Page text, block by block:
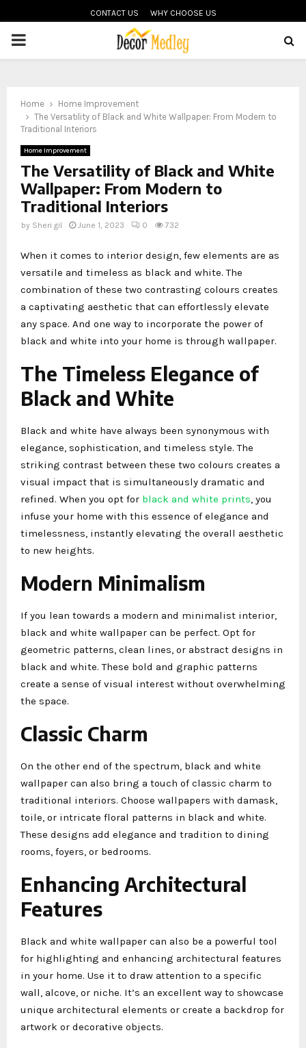
CONTACT US WHY CHOOSE US
PRIMARY
Home
Home Improvement
The Versatility of Black and White Wallpaper: From Modern to
Traditional Interiors
Home Improvement
The Versatility of Black and White
Wallpaper: From Modern to
Traditional Interiors
by Sheri gil June 1, 2023 0 732
When it comes to interior design, few elements are as
versatile and timeless as black and white. The
combination of these two contrasting colours creates
a captivating aesthetic that can effortlessly elevate
any space. And one way to incorporate the power of
black and white into your home is through wallpaper.
The Timeless Elegance of
Black and White
Black and white have always been synonymous with
elegance, sophistication, and timeless style. The
striking contrast between these two colours creates a
visual impact that is simultaneously dramatic and
refined. When you opt for black and white prints , you
infuse your home with this essence of elegance and
timelessness, instantly elevating the overall aesthetic
to new heights.
Modern Minimalism
If you lean towards a modern and minimalist interior,
black and white wallpaper can be perfect. Opt for
geometric patterns, clean lines, or abstract designs in
black and white. These bold and graphic patterns
create a sense of visual interest without overwhelming
the space.
Classic Charm
On the other end of the spectrum, black and white
wallpaper can also bring a touch of classic charm to
traditional interiors. Choose wallpapers with damask,
toile, or intricate floral patterns in black and white.
These designs add elegance and tradition to dining
rooms, foyers, or bedrooms.
Enhancing Architectural
Features
Black and white wallpaper can also be a powerful tool
for highlighting and enhancing architectural features
in your home. Use it to draw attention to a specific
wall, alcove, or niche. It’s an excellent way to showcase
unique architectural elements or create a backdrop for
artwork or decorative objects.